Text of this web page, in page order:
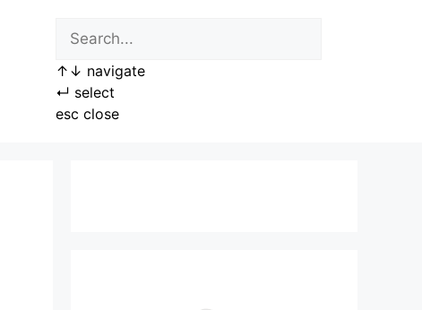
↑ ↓ navigate
↵ select
esc close